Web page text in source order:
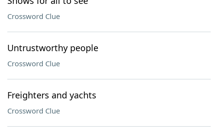
Crossword Clue
Untrustworthy people
Crossword Clue
Freighters and yachts
Crossword Clue